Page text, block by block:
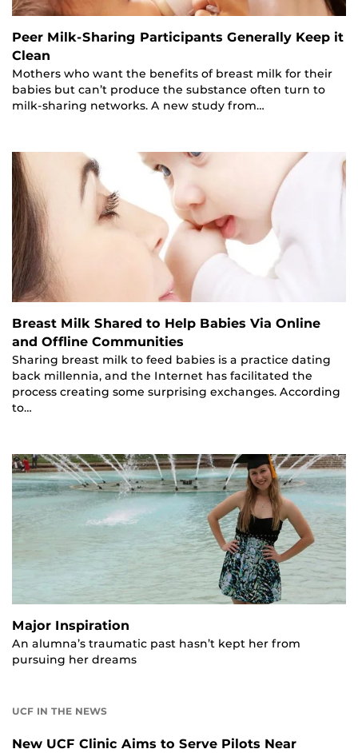
Peer Milk-Sharing Participants Generally Keep it
Clean
Mothers who want the benefits of breast milk for their
babies but can’t produce the substance often turn to
milk-sharing networks. A new study from…
Breast Milk Shared to Help Babies Via Online
and Offline Communities
Sharing breast milk to feed babies is a practice dating
back millennia, and the Internet has facilitated the
process creating some surprising exchanges. According
to…
Major Inspiration
An alumna’s traumatic past hasn’t kept her from
pursuing her dreams
UCF IN THE NEWS
New UCF Clinic Aims to Serve Pilots Near